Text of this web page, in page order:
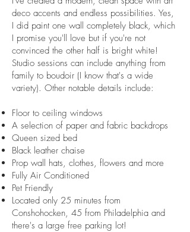
deco accents and endless possibilities. Yes,
I did paint one wall completely black, which
I promise you'll love but if you're not
convinced the other half is bright white!
Studio sessions can include anything from
family to boudoir (I know that's a wide
variety). Other notable details include:
Floor to ceiling windows
A selection of paper and fabric backdrops
Queen sized bed
Black leather chaise
Prop wall hats, clothes, flowers and more
Fully Air Conditioned
Pet Friendly
Located only 25 minutes from
Conshohocken, 45 from Philadelphia and
there's a large free parking lot!